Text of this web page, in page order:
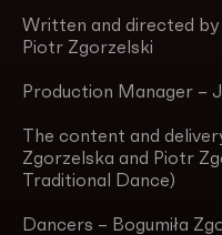
Written and directed by
Piotr Zgorzelski
Production Manager –
The content and
Zgorzelska and Piotr
Traditional Dance)
Dancers – Bogumiła